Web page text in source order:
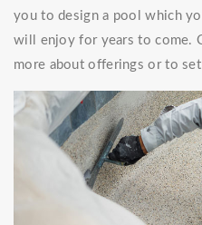
you to design a pool which
will enjoy for years to come.
more about offerings or to